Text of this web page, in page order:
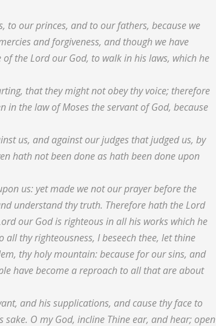
to our princes, and to our fathers, because we
and forgiveness, and though we have
the Lord our God, to walk in his laws, which he
that they might not obey thy voice; therefore
the law of Moses the servant of God, because
us, and against our judges that judged us, by
hath not been done as hath been done upon
us: yet made we not our prayer before the
understand thy truth. Therefore hath the Lord
our God is righteous in all his works which he
thy righteousness, I beseech thee, let thine
thy holy mountain: because for our sins, and
have become a reproach to all that are about
and his supplications, and cause thy face to
O my God, incline Thine ear, and hear; open